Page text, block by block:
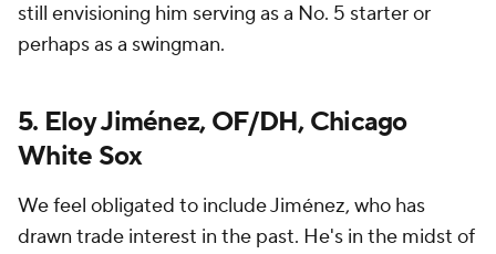
still envisioning him serving as a No. 5 starter or
perhaps as a swingman.
5. Eloy Jiménez, OF/DH, Chicago
White Sox
We feel obligated to include Jiménez, who has
drawn trade interest in the past. He's in the midst of